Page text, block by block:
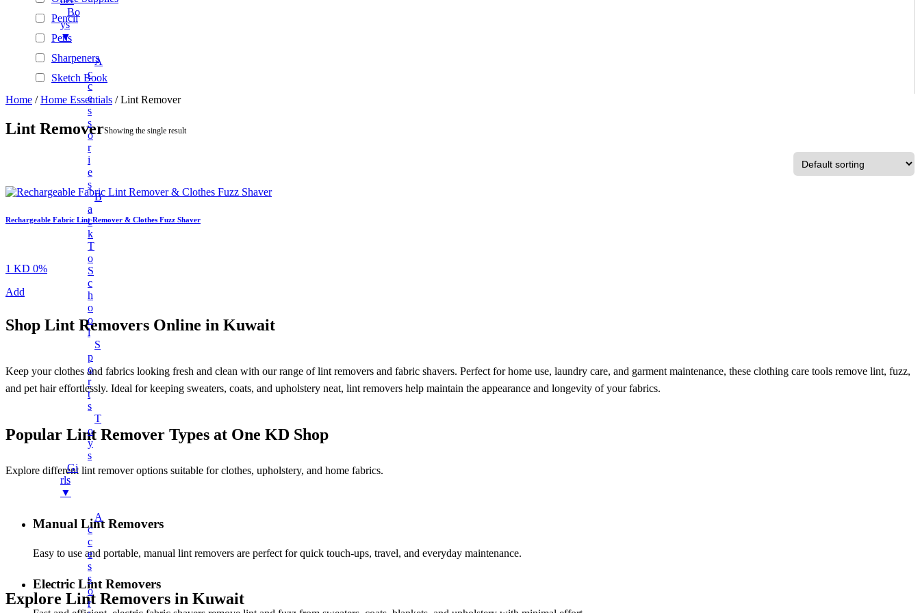
Bo
Ys
▼
A
C
C
E
S
S
O
R
I
E
S
B
A
C
K
T
O
S
C
H
O
O
L
S
P
O
R
T
S
T
O
Y
S
Gi
Rls
▼
A
C
C
E
S
S
O
R
Pencil
Pens
Sharpeners
Sketch Book
Stationary Sets
Tape Rolls
Automotive Accessories
BAGS & WALLETS
New Arrivals
+
Unisex Fashion
Unisex Fashion
Fashion Accessories
Electronics And Gadgets
+
Audio & Power Devices
Charger Cables
Chargers
Earphones
Headphones
LED Lights
LED Music Bulb
Microphones
Mobile Stand
Multifunctional Data Cable
Smart Watches
Speaker
Fans
Mobile Accessories
Earbuds
Home /Home Essentials / Lint Remover
Lint RemoverShowing the single result
Rechargeable Fabric Lint Remover & Clothes Fuzz Shaver
1 KD 0%
Add
Shop Lint Removers Online in Kuwait
Keep your clothes and fabrics looking fresh and clean with our range of lint removers and fabric shavers. Perfect for home use, laundry care, and garment maintenance, these clothing care tools remove lint, fuzz,
and pet hair effortlessly. Ideal for keeping sweaters, coats, and upholstery neat, lint removers help maintain the appearance and longevity of your fabrics.
Popular Lint Remover Types at One KD Shop
Explore different lint remover options suitable for clothes, upholstery, and home fabrics.
Manual Lint Removers
Easy to use and portable, manual lint removers are perfect for quick touch-ups, travel, and everyday maintenance.
Electric Lint Removers
Explore Lint Removers in Kuwait